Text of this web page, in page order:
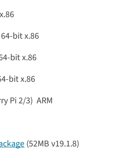
bit x.86
bit x.86
bit x.86
Pi 2/3) ARM
(52MB v19.1.8)